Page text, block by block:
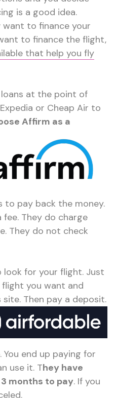
is a good idea.
want to finance your
to finance the flight,
that help you fly
at the point of
or Cheap Air to
Affirm as a
to pay back the money.
They do charge
They do not check
for your flight. Just
you want and
site. Then pay a deposit.
end up paying for
use it. They have
months to pay. If you